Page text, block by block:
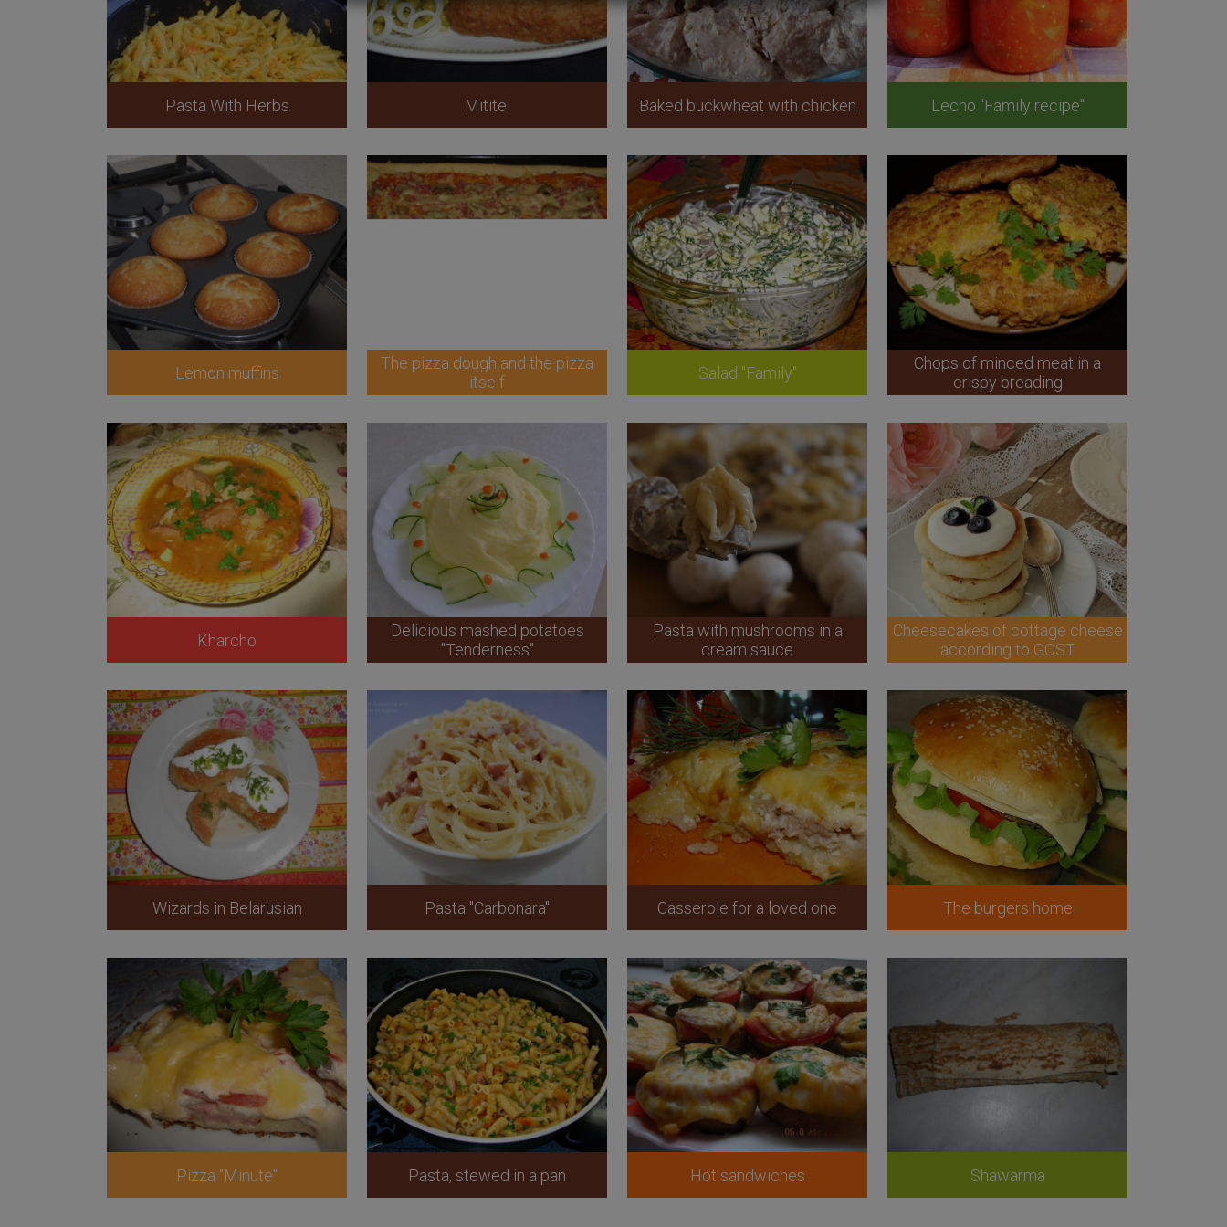
Pasta With Herbs Mititei Baked buckwheat with chicken Lecho "Family recipe"
Lemon muffins
The pizza dough and the pizza
itself
Salad "Family"
Chops of minced meat in a
crispy breading
Kharcho
Delicious mashed potatoes
"Tenderness"
Pasta with mushrooms in a
cream sauce
Cheesecakes of cottage cheese
according to GOST
Wizards in Belarusian Pasta "Carbonara" Casserole for a loved one The burgers home
Pizza "Minute" Pasta, stewed in a pan Hot sandwiches Shawarma